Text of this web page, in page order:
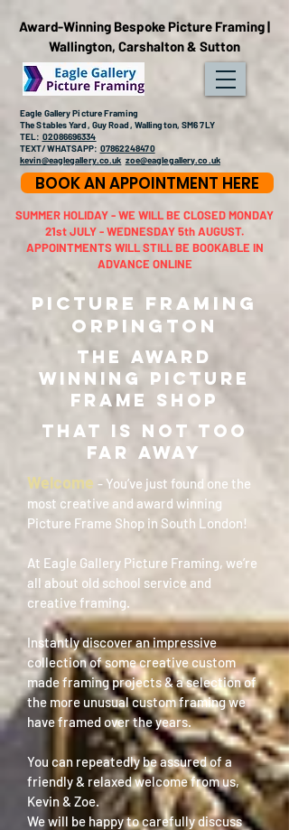
Award-Winning Bespoke Picture Framing |
Wallington, Carshalton & Sutton
Eagle Gallery Picture Framing
The Stables Yard, Guy Road, Wallington, SM6 7LY
TEL: 02086696334
TEXT/WHATSAPP: 07862248470
kevin@eaglegallery.co.uk zoe@eaglegallery.co.uk
BOOK AN APPOINTMENT HERE
SUMMER HOLIDAY - WE WILL BE CLOSED MONDAY
21st JULY - WEDNESDAY 5th AUGUST.
APPOINTMENTS WILL STILL BE BOOKABLE IN
ADVANCE ONLINE
Picture Framing
Orpington
THE AWARD
WINNING PICTURE
FRAME SHOP
THAT IS NOT TOO
FAR AWAY
Welcome - You’ve just found one the
most creative and award winning
Picture Frame Shop in South London!
At Eagle Gallery Picture Framing, we’re
all about old school service and
creative framing.
Instantly discover an impressive
collection of some creative custom
made framing projects & a selection of
the more unusual custom framing we
have framed over the years.
You can repeatedly be assured of a
friendly & relaxed welcome from us,
Kevin & Zoe.
We will be happy to carefully discuss